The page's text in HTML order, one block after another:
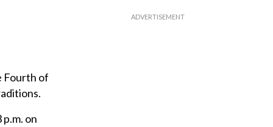
Fourth of
on